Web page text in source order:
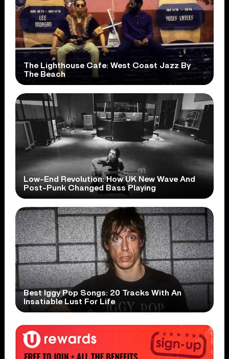
The Lighthouse Cafe: West Coast Jazz By
The Beach
Low-End Revolution: How UK New Wave And
Post-Punk Changed Bass Playing
Best Iggy Pop Songs: 20 Tracks With An
Insatiable Lust For Life